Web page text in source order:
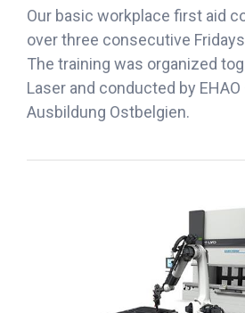
Our basic workplace first aid
over three consecutive
The training was organized
Laser and conducted by
Ausbildung Ostbelgien.